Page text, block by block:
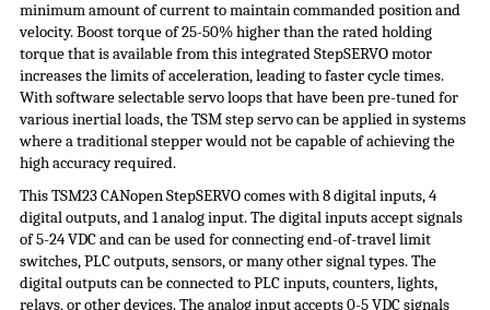
minimum amount of current to maintain commanded position and
velocity. Boost torque of 25-50% higher than the rated holding
torque that is available from this integratedStepSERVOmotor
increases the limits of acceleration, leading to faster cycle times.
With software selectable servo loops that have been pre-tuned for
various inertial loads, the TSM step servo can be applied in systems
where a traditional stepper would not be capable of achieving the
high accuracy required.
This TSM23 CANopen StepSERVO comes with 8 digital inputs, 4
digital outputs, and 1 analog input. The digital inputs accept signals
of 5-24 VDC and can be used for connecting end-of-travel limit
switches, PLC outputs, sensors, or many other signal types. The
digital outputs can be connected to PLC inputs, counters, lights,
relays, or other devices. The analog input accepts 0-5 VDC signals